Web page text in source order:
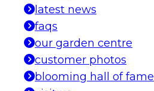
latest news
faqs
our garden centre
customer photos
blooming hall of fame